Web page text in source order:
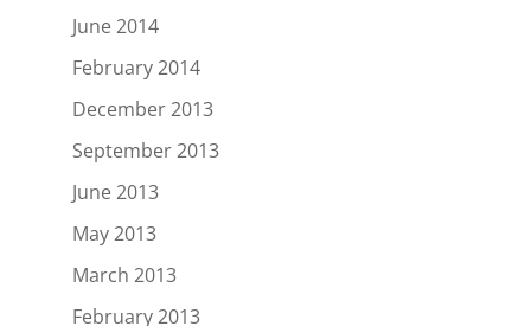
June 2014
February 2014
December 2013
September 2013
June 2013
May 2013
March 2013
February 2013